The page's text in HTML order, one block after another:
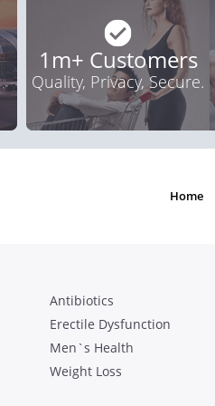
1m+ Customers
Quality, Privacy, Secure.
home
Antibiotics
Erectile Dysfunction
Men`s Health
Weight Loss